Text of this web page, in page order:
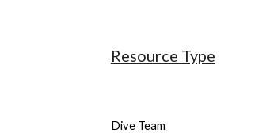
Resource Type
Dive Team